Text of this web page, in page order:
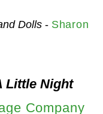
Dolls- Sharon
Little Night
Company